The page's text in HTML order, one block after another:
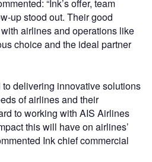
“Ink’s offer, team
up stood out. Their good
airlines and operations like
choice and the ideal partner
to delivering innovative solutions
of airlines and their
to working with AIS Airlines
this will have on airlines’
Ink chief commercial